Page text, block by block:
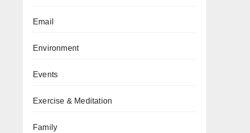
Email
Environment
Events
Exercise & Meditation
Family